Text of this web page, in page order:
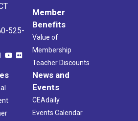
525-
Member
Benefits
Value of
Membership
Teacher Discounts
News and
Events
CEAdaily
Events Calendar